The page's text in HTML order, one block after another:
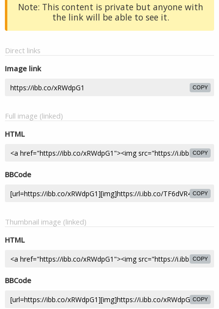
Note: This content is private but anyone with
the link will be able to see it.
Direct links
Image link
COPY
Full image (linked)
HTML
COPY
BBCode
COPY
Thumbnail image (linked)
HTML
COPY
BBCode
COPY